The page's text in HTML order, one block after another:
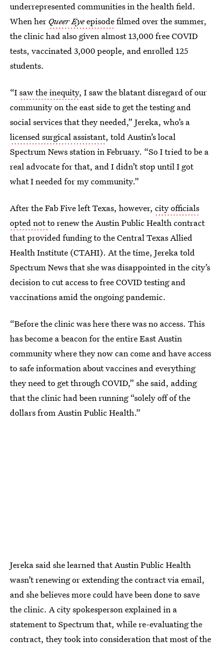
underrepresented communities in the health field.
When her Queer Eyeepisodefilmed over the summer,
the clinic had also given almost 13,000 free COVID
tests, vaccinated 3,000 people, and enrolled 125
students.
“Isaw the inequity, I saw the blatant disregard of our
community on the east side to get the testing and
social services that they needed,” Jereka, who’s a
licensed surgical assistant, told Austin’s local
Spectrum News station in February. “So I tried to be a
real advocate for that, and I didn’t stop until I got
what I needed for my community.”
After the Fab Five left Texas, however, city officials
opted notto renew the Austin Public Health contract
that provided funding to the Central Texas Allied
Health Institute (CTAHI). At the time, Jereka told
Spectrum News that she was disappointed in the city’s
decision to cut access to free COVID testing and
vaccinations amid the ongoing pandemic.
“Before the clinic was here there was no access. This
has become a beacon for the entire East Austin
community where they now can come and have access
to safe information about vaccines and everything
they need to get through COVID,” she said, adding
that the clinic had been running “solely off of the
dollars from Austin Public Health.”
Jereka said she learned that Austin Public Health
wasn’t renewing or extending the contract via email,
and she believes more could have been done to save
the clinic. A city spokesperson explained in a
statement to Spectrum that, while re-evaluating the
contract, they took into consideration that most of the